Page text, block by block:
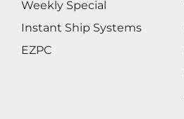
Weekly Special
Instant Ship Systems
EZPC